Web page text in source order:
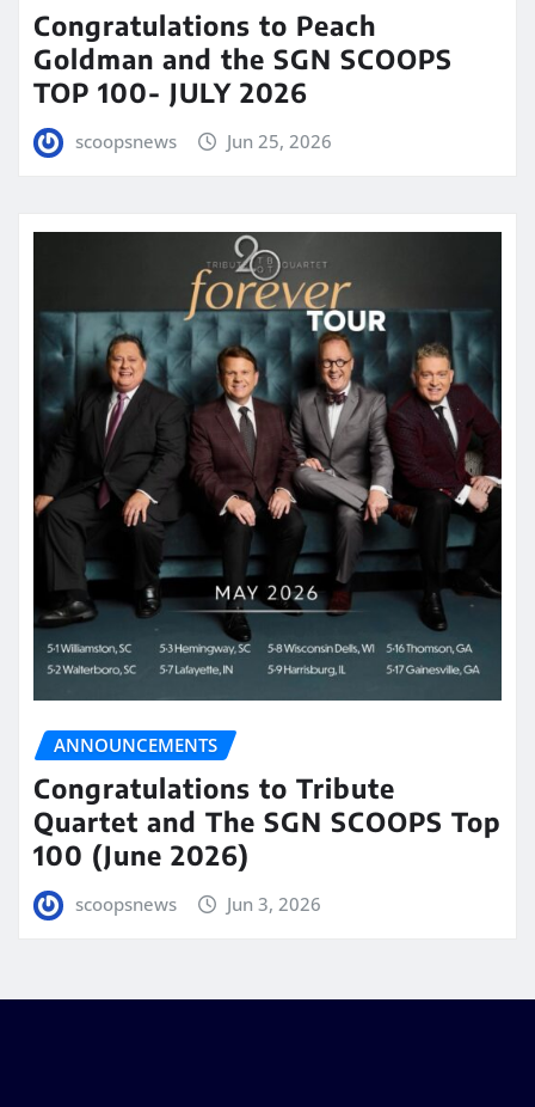
Congratulations to Peach
Goldman and the SGN SCOOPS
TOP 100- JULY 2026
scoopsnews Jun 25, 2026
ANNOUNCEMENTS
Congratulations to Tribute
Quartet and The SGN SCOOPS Top
100 (June 2026)
scoopsnews Jun 3, 2026